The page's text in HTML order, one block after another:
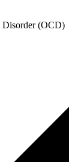
Disorder (OCD)